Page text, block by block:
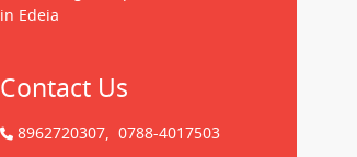
in Edeia
Contact Us
8962720307, 0788-4017503